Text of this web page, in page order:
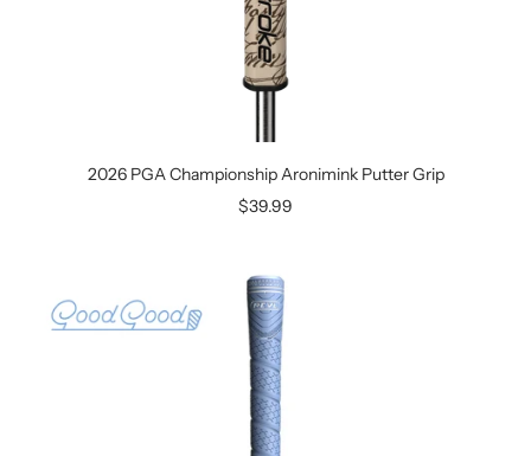
2026 PGA Championship Aronimink Putter Grip
Sale
$39.99